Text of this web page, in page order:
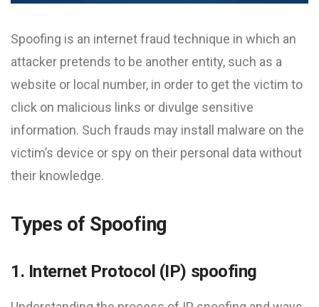
Spoofing is an internet fraud technique in which an
attacker pretends to be another entity, such as a
website or local number, in order to get the victim to
click on malicious links or divulge sensitive
information. Such frauds may install malware on the
victim’s device or spy on their personal data without
their knowledge.
Types of Spoofing
1. Internet Protocol (IP) spoofing